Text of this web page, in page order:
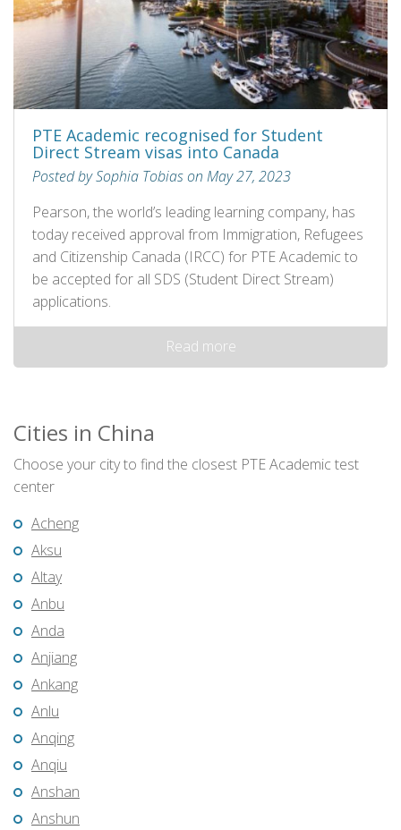
PTE Academic recognised for Student
Direct Stream visas into Canada
Posted by Sophia Tobias on May 27, 2023
Pearson, the world’s leading learning company, has
today received approval from Immigration, Refugees
and Citizenship Canada (IRCC) for PTE Academic to
be accepted for all SDS (Student Direct Stream)
applications.
Read more
Cities in China
Choose your city to find the closest PTE Academic test
center
Acheng
Aksu
Altay
Anbu
Anda
Anjiang
Ankang
Anlu
Anqing
Anqiu
Anshan
Anshun